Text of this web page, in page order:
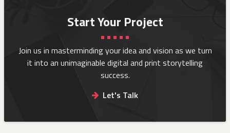
Start Your Project
Join us in masterminding your idea and vision as we turn
it into an unimaginable digital and print storytelling
success.
Let's Talk